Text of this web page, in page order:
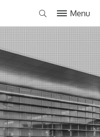
Menu